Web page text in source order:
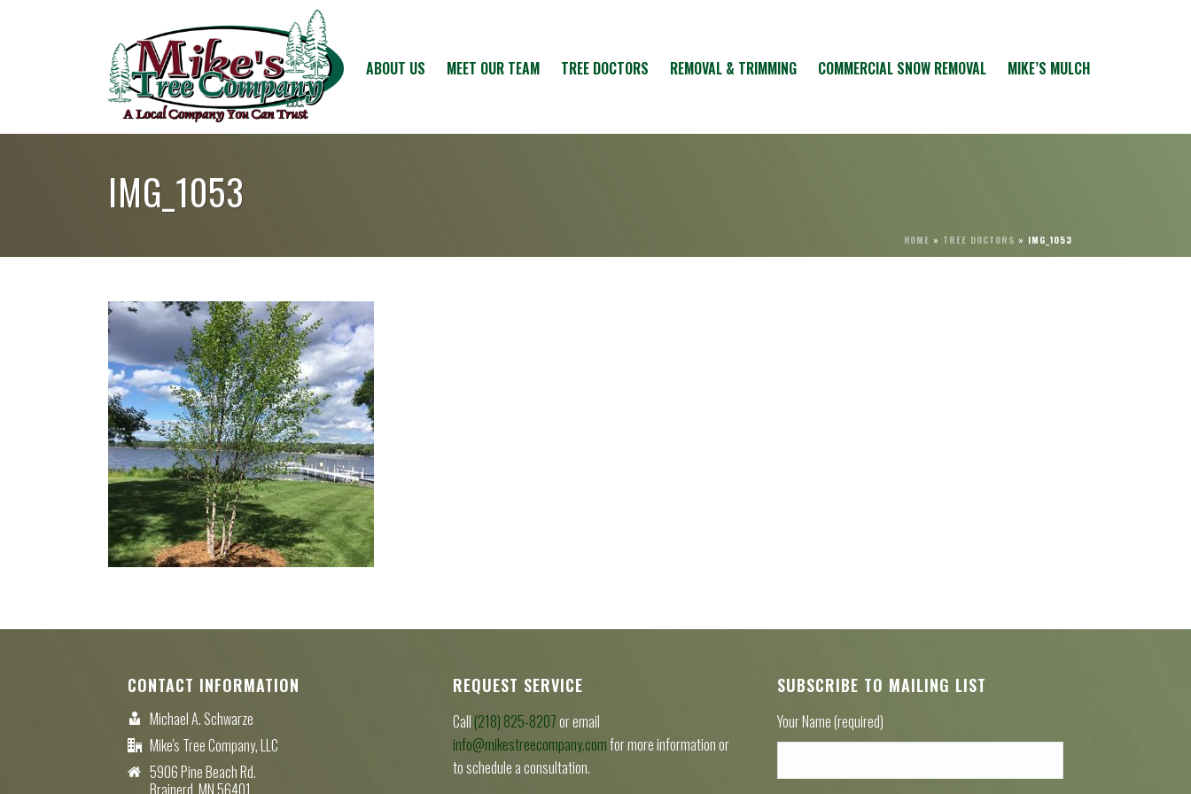
ABOUT US MEET OUR TEAM TREE DOCTORS REMOVAL & TRIMMING COMMERCIAL SNOW REMOVAL MIKE’S MULCH
IMG_1053
HOME » TREE DOCTORS » IMG_1053
CONTACT INFORMATION
Michael A. Schwarze
Mike's Tree Company, LLC
5906 Pine Beach Rd.
Brainerd, MN 56401
REQUEST SERVICE
Call (218) 825-8207or email
info@mikestreecompany.comfor more information or
to schedule a consultation.
SUBSCRIBE TO MAILING LIST
Your Name (required)